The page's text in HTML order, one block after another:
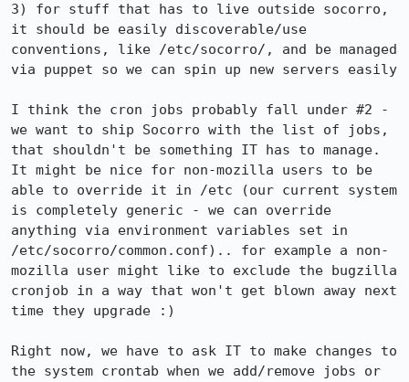
3) for stuff that has to live outside socorro,
it should be easily discoverable/use
conventions, like /etc/socorro/, and be managed
via puppet so we can spin up new servers easily
I think the cron jobs probably fall under #2 -
we want to ship Socorro with the list of jobs,
that shouldn't be something IT has to manage.
It might be nice for non-mozilla users to be
able to override it in /etc (our current system
is completely generic - we can override
anything via environment variables set in
/etc/socorro/common.conf).. for example a non-
mozilla user might like to exclude the bugzilla
cronjob in a way that won't get blown away next
time they upgrade :)
Right now, we have to ask IT to make changes to
the system crontab when we add/remove jobs or